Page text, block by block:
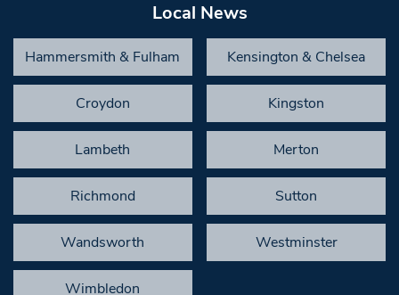
Local News
Hammersmith & Fulham Kensington & Chelsea
Croydon Kingston
Lambeth Merton
Richmond Sutton
Wandsworth Westminster
Wimbledon